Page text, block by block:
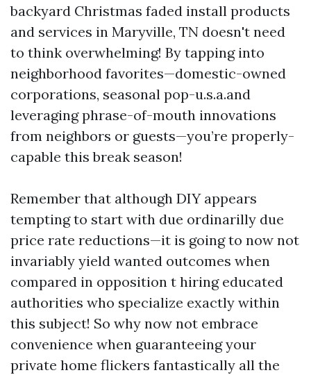
backyard Christmas faded install products
and services in Maryville, TN doesn't need
to think overwhelming! By tapping into
neighborhood favorites—domestic-owned
corporations, seasonal pop-u.s.a.and
leveraging phrase-of-mouth innovations
from neighbors or guests—you’re properly-
capable this break season!
Remember that although DIY appears
tempting to start with due ordinarilly due
price rate reductions—it is going to now not
invariably yield wanted outcomes when
compared in opposition t hiring educated
authorities who specialize exactly within
this subject! So why now not embrace
convenience when guaranteeing your
private home flickers fantastically all the